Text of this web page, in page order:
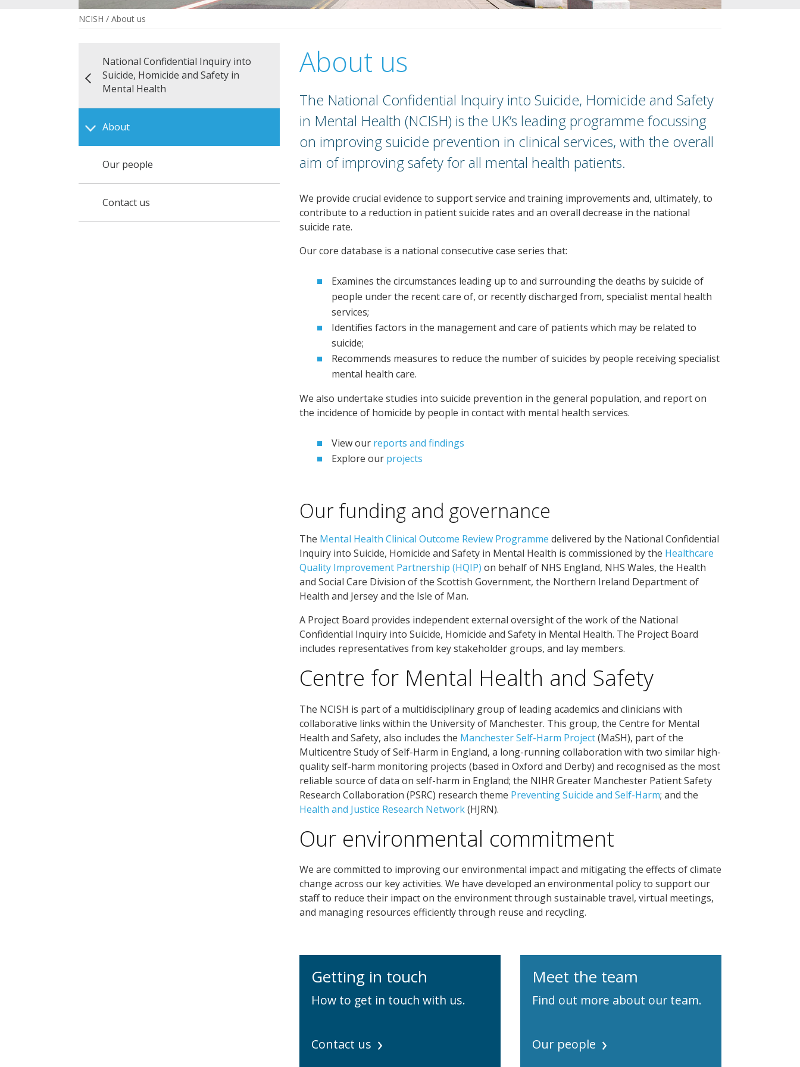
NCISH / About us
National Confidential Inquiry into
Suicide, Homicide and Safety in
Mental Health
About
Our people
Contact us
About us
The National Confidential Inquiry into Suicide, Homicide and Safety
in Mental Health (NCISH) is the UK’s leading programme focussing
on improving suicide prevention in clinical services, with the overall
aim of improving safety for all mental health patients.
We provide crucial evidence to support service and training improvements and, ultimately, to
contribute to a reduction in patient suicide rates and an overall decrease in the national
suicide rate.
Our core database is a national consecutive case series that:
Examines the circumstances leading up to and surrounding the deaths by suicide of
people under the recent care of, or recently discharged from, specialist mental health
services;
Identifies factors in the management and care of patients which may be related to
suicide;
Recommends measures to reduce the number of suicides by people receiving specialist
mental health care.
We also undertake studies into suicide prevention in the general population, and report on
the incidence of homicide by people in contact with mental health services.
View our reports and findings
Explore our projects
Our funding and governance
The Mental Health Clinical Outcome Review Programme delivered by the National Confidential
Inquiry into Suicide, Homicide and Safety in Mental Health is commissioned by the Healthcare
Quality Improvement Partnership (HQIP) on behalf of NHS England, NHS Wales, the Health
and Social Care Division of the Scottish Government, the Northern Ireland Department of
Health and Jersey and the Isle of Man.
A Project Board provides independent external oversight of the work of the National
Confidential Inquiry into Suicide, Homicide and Safety in Mental Health. The Project Board
includes representatives from key stakeholder groups, and lay members.
Centre for Mental Health and Safety
The NCISH is part of a multidisciplinary group of leading academics and clinicians with
collaborative links within the University of Manchester. This group, the Centre for Mental
Health and Safety, also includes the Manchester Self-Harm Project(MaSH), part of the
Multicentre Study of Self-Harm in England, a long-running collaboration with two similar high-
quality self-harm monitoring projects (based in Oxford and Derby) and recognised as the most
reliable source of data on self-harm in England; the NIHR Greater Manchester Patient Safety
Research Collaboration (PSRC) research theme Preventing Suicide and Self-Harm; and the
Health and Justice Research Network(HJRN).
Our environmental commitment
We are committed to improving our environmental impact and mitigating the effects of climate
change across our key activities. We have developed an environmental policy to support our
staff to reduce their impact on the environment through sustainable travel, virtual meetings,
and managing resources efficiently through reuse and recycling.
Getting in touch
How to get in touch with us.
Contact us
Meet the team
Find out more about our team.
Our people